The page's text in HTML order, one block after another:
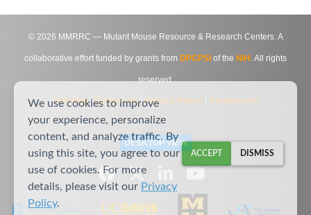
© 2026 MMRRC — Mutant Mouse Resource & Research Centers. A
collaborative effort funded by grants from DPCPSI of the NIH . All rights
reserved.
Site Map|Contact Us|Privacy Notice Agreements
DESKTOP VIEW
We use cookies to improve
your experience, personalize
content, and analyze traffic. By
using this site, you agree to our
use of cookies. For more
details, please visit our Privacy
Policy.
ACCEPT DISMISS